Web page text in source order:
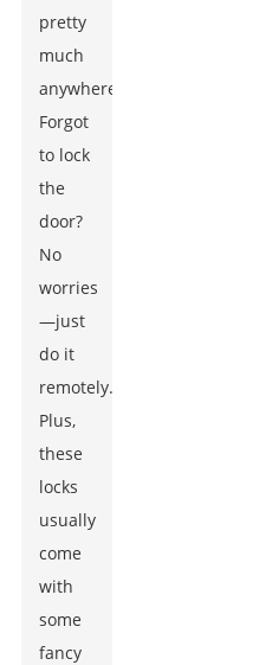
pretty
much
anywhere.
Forgot
to lock
the
door?
No
worries
—just
do it
remotely.
Plus,
these
locks
usually
come
with
some
fancy